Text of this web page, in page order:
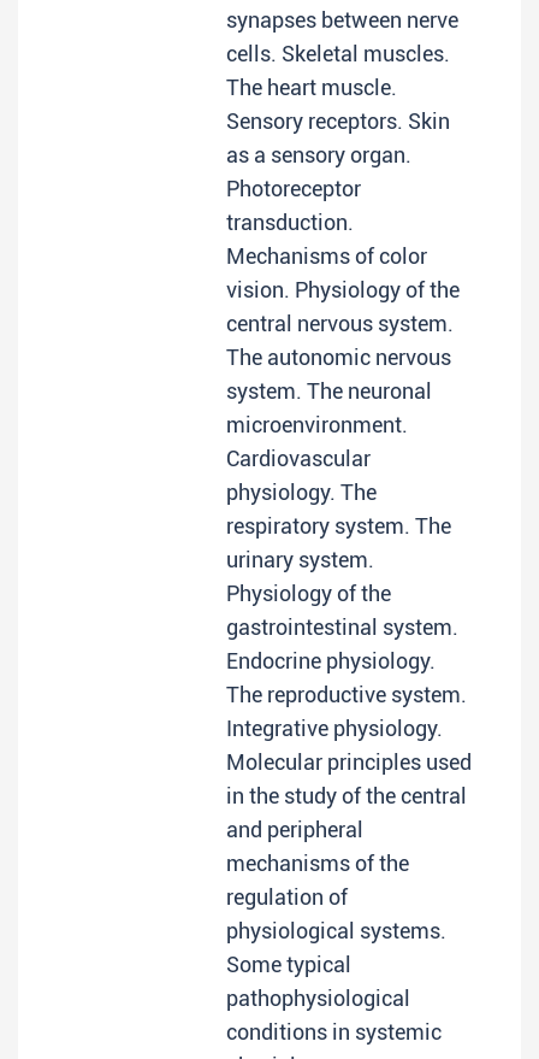
synapses between nerve
cells. Skeletal muscles.
The heart muscle.
Sensory receptors. Skin
as a sensory organ.
Photoreceptor
transduction.
Mechanisms of color
vision. Physiology of the
central nervous system.
The autonomic nervous
system. The neuronal
microenvironment.
Cardiovascular
physiology. The
respiratory system. The
urinary system.
Physiology of the
gastrointestinal system.
Endocrine physiology.
The reproductive system.
Integrative physiology.
Molecular principles used
in the study of the central
and peripheral
mechanisms of the
regulation of
physiological systems.
Some typical
pathophysiological
conditions in systemic